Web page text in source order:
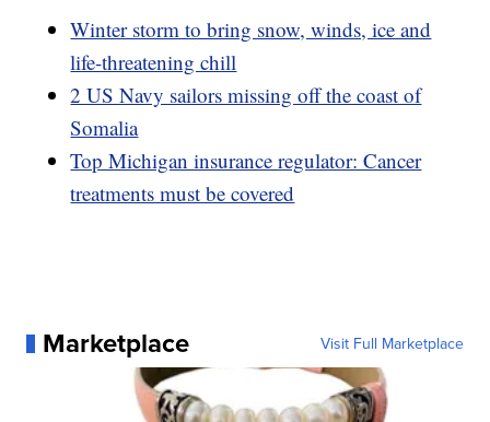
Winter storm to bring snow, winds, ice and
life-threatening chill
2 US Navy sailors missing off the coast of
Somalia
Top Michigan insurance regulator: Cancer
treatments must be covered
Marketplace Visit Full Marketplace